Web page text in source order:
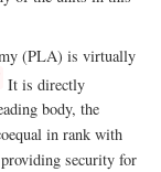
(PLA) is virtually
It is directly
body, the
in rank with
security for